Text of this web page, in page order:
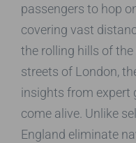
passengers to hop
covering vast
the rolling hills of
streets of London,
insights from expert
come alive. Unlike
England eliminate